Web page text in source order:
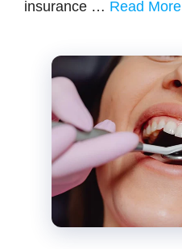
insurance … Read More